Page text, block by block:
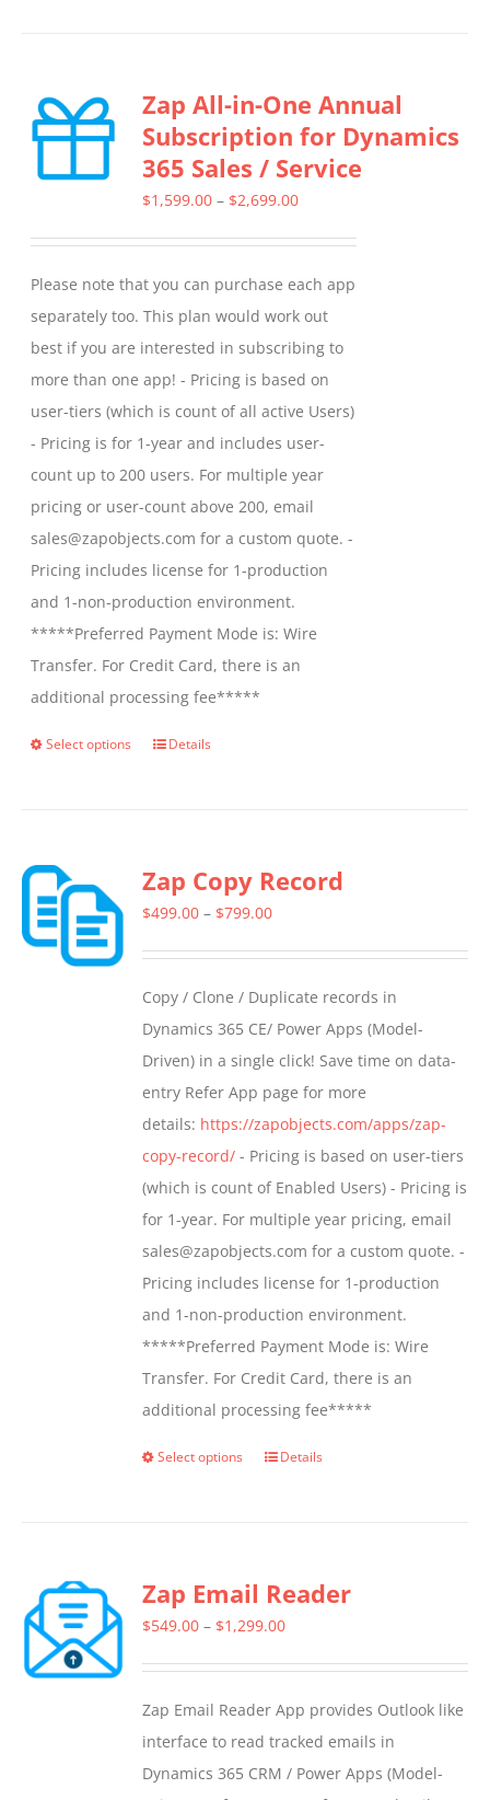
Zap All-in-One Annual
Subscription for Dynamics
365 Sales / Service
$1,599.00 – $2,699.00Price
through
$2,699.00
Please note that you can purchase each app
separately too. This plan would work out
best if you are interested in subscribing to
more than one app! - Pricing is based on
user-tiers (which is count of all active Users)
- Pricing is for 1-year and includes user-
count up to 200 users. For multiple year
pricing or user-count above 200, email
sales@zapobjects.com for a custom quote. -
Pricing includes license for 1-production
and 1-non-production environment.
*****Preferred Payment Mode is: Wire
Transfer. For Credit Card, there is an
additional processing fee*****
Select options
This
variants.
The
be
chosen
on
the
product
page
Details
Zap Copy Record
$499.00 – $799.00Price
through
$799.00
Copy / Clone / Duplicate records in
Dynamics 365 CE/ Power Apps (Model-
Driven) in a single click! Save time on data-
entry Refer App page for more
details: https://zapobjects.com/apps/zap-
copy-record/ - Pricing is based on user-tiers
(which is count of Enabled Users) - Pricing is
for 1-year. For multiple year pricing, email
sales@zapobjects.com for a custom quote. -
Pricing includes license for 1-production
and 1-non-production environment.
*****Preferred Payment Mode is: Wire
Transfer. For Credit Card, there is an
additional processing fee*****
Select options
This
variants.
The
be
chosen
on
Details
Zap Email Reader
$549.00 – $1,299.00Price
through
$1,299.00
Zap Email Reader App provides Outlook like
interface to read tracked emails in
Dynamics 365 CRM / Power Apps (Model-